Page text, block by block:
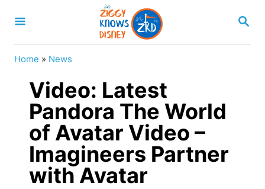
S
A
Home » News
Video: Latest
Pandora The World
of Avatar Video –
Imagineers Partner
with Avatar